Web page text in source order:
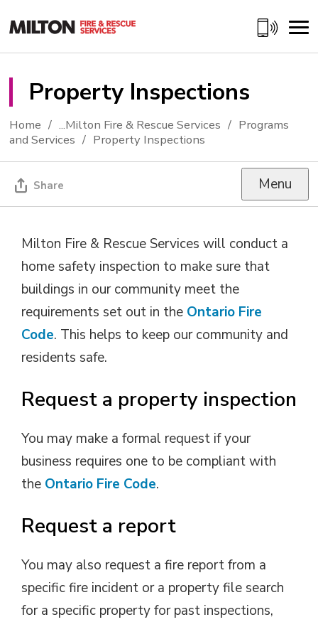
to
Property Inspections
Home ...Milton Fire & Rescue Services
Programs
and Services
Property Inspections
Share Menu
Milton Fire & Rescue Services will conduct a
home safety inspection to make sure that
buildings in our community meet the
requirements set out in the Ontario Fire
Code. This helps to keep our community and
residents safe.
Request a property inspection
You may make a formal request if your
business requires one to be compliant with
the Ontario Fire Code.
Request a report
You may also request a fire report from a
specific fire incident or a property file search
for a specific property for past inspections,